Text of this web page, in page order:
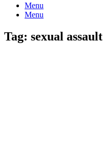
Menu
Menu
Tag: sexual assault